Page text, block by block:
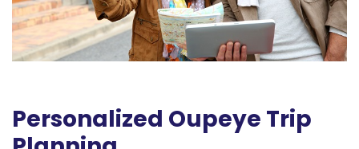
Personalized Oupeye Trip